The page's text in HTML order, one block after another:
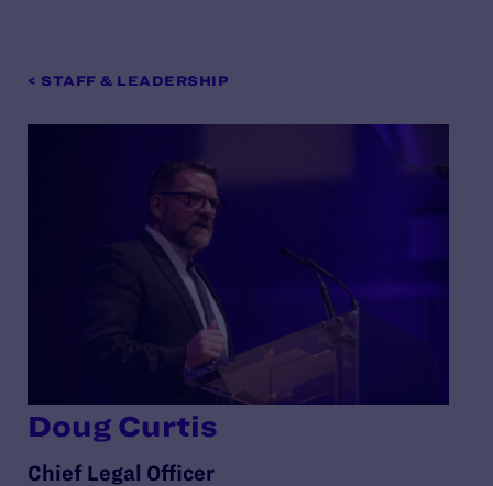
< STAFF & LEADERSHIP
Doug Curtis
Chief Legal Officer